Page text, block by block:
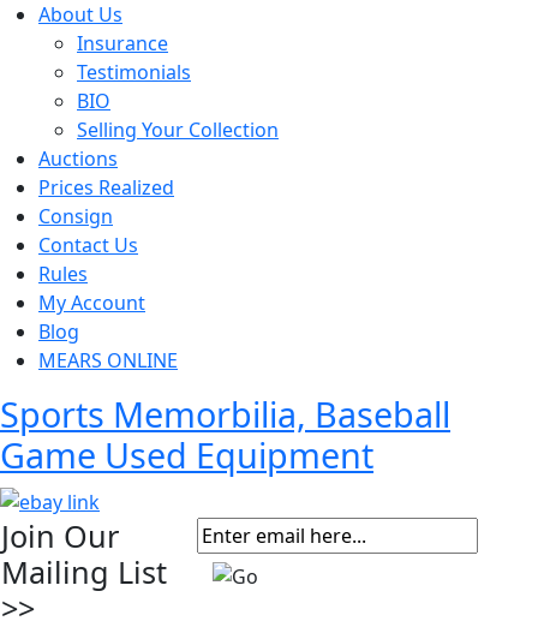
About Us
Insurance
Testimonials
BIO
Selling Your Collection
Auctions
Prices Realized
Consign
Contact Us
Rules
My Account
Blog
MEARS ONLINE
Sports Memorbilia, Baseball
Game Used Equipment
Join Our
Mailing List
>>